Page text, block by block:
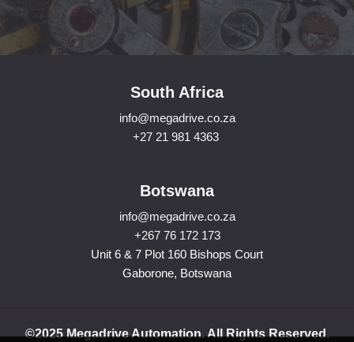
South Africa
info@megadrive.co.za
+27 21 981 4363
Botswana
info@megadrive.co.za
+267 76 172 173
Unit 6 & 7 Plot 160 Bishops Court
Gaborone, Botswana
©2025 Megadrive Automation. All Rights Reserved.